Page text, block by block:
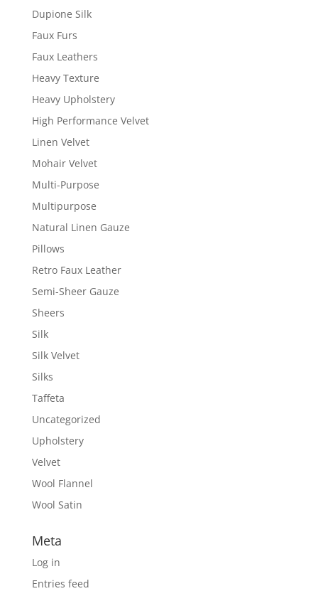
Dupione Silk
Faux Furs
Faux Leathers
Heavy Texture
Heavy Upholstery
High Performance Velvet
Linen Velvet
Mohair Velvet
Multi-Purpose
Multipurpose
Natural Linen Gauze
Pillows
Retro Faux Leather
Semi-Sheer Gauze
Sheers
Silk
Silk Velvet
Silks
Taffeta
Uncategorized
Upholstery
Velvet
Wool Flannel
Wool Satin
Meta
Log in
Entries feed